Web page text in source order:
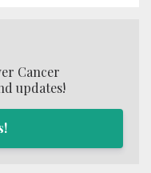
Cancer
updates!